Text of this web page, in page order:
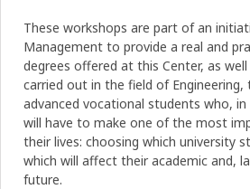
These workshops are part of an
Management to provide a real and
degrees offered at this Center, as
carried out in the field of Engineering,
advanced vocational students who,
will have to make one of the most
their lives: choosing which university
which will affect their academic and,
future.